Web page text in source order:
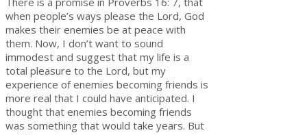
when people’s ways please the Lord, God
makes their enemies be at peace with
them. Now, I don’t want to sound
immodest and suggest that my life is a
total pleasure to the Lord, but my
experience of enemies becoming friends is
more real that I could have anticipated. I
thought that enemies becoming friends
was something that would take years. But